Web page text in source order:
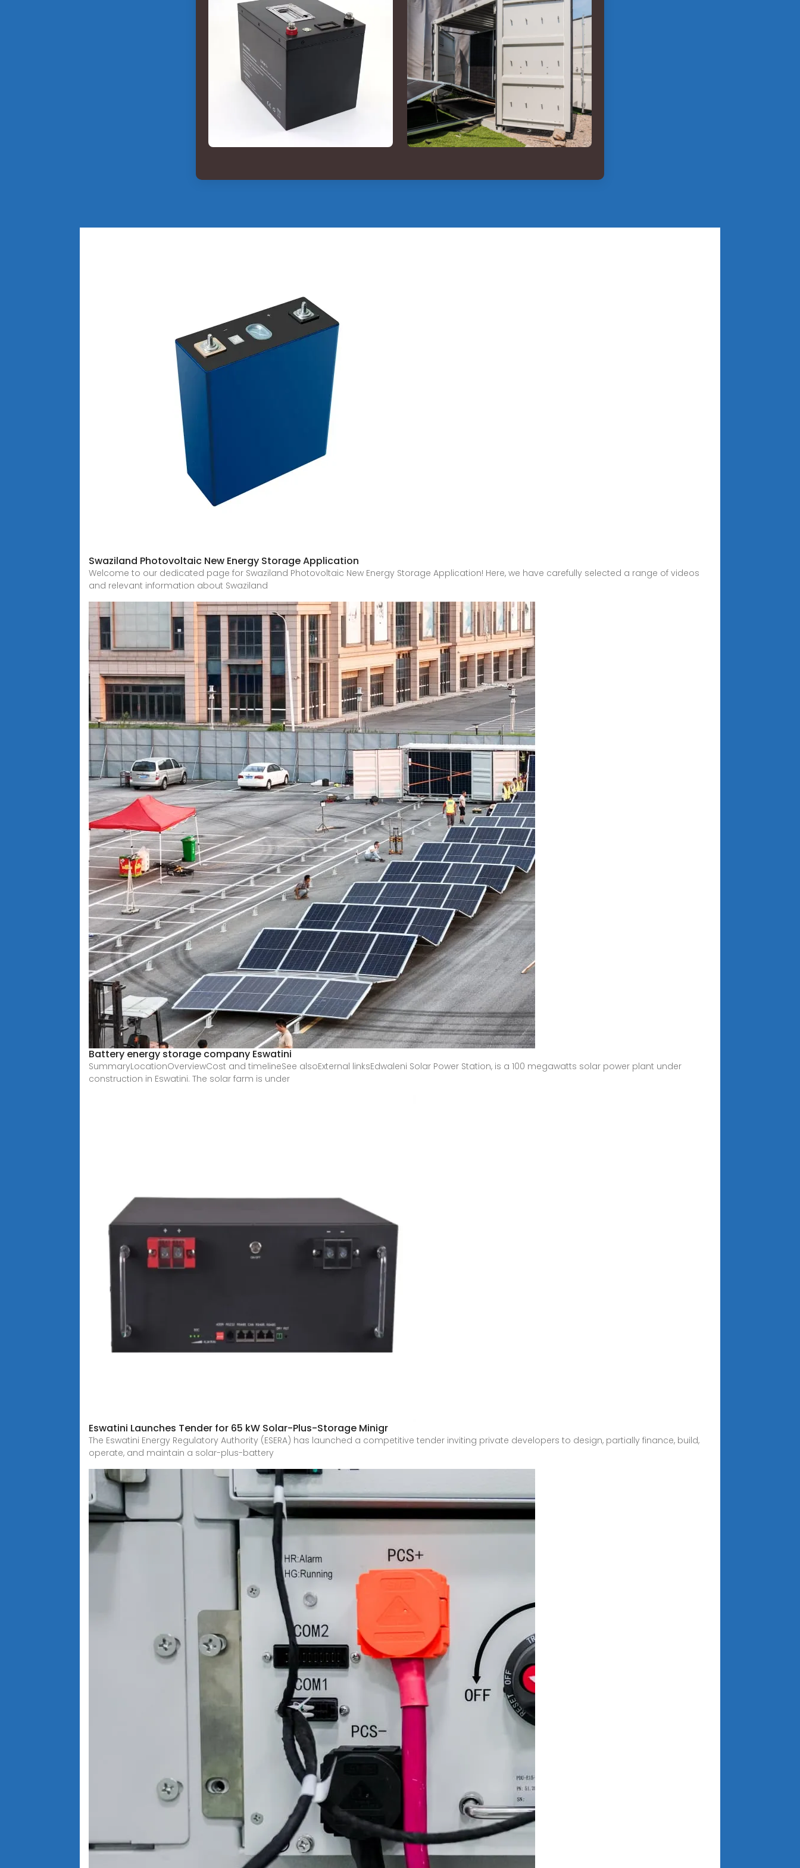
Swaziland Photovoltaic New Energy Storage Application
Welcome to our dedicated page for Swaziland Photovoltaic New Energy Storage Application! Here, we have carefully selected a range of videos
and relevant information about Swaziland
Battery energy storage company Eswatini
SummaryLocationOverviewCost and timelineSee alsoExternal linksEdwaleni Solar Power Station, is a 100 megawatts solar power plant under
construction in Eswatini. The solar farm is under
Eswatini Launches Tender for 65 kW Solar-Plus-Storage Minigr
The Eswatini Energy Regulatory Authority (ESERA) has launched a competitive tender inviting private developers to design, partially finance, build,
operate, and maintain a solar-plus-battery